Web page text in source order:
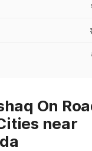
On
near